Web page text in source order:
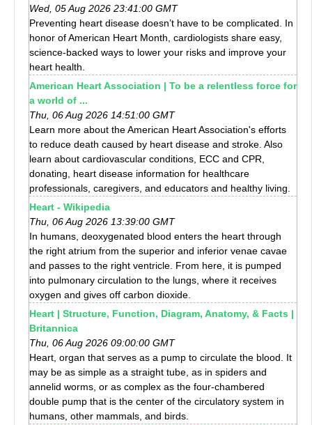
Wed, 05 Aug 2026 23:41:00 GMT
Preventing heart disease doesn’t have to be complicated. In
honor of American Heart Month, cardiologists share easy,
science-backed ways to lower your risks and improve your
heart health.
American Heart Association | To be a relentless force for
a world of ...
Thu, 06 Aug 2026 14:51:00 GMT
Learn more about the American Heart Association's efforts
to reduce death caused by heart disease and stroke. Also
learn about cardiovascular conditions, ECC and CPR,
donating, heart disease information for healthcare
professionals, caregivers, and educators and healthy living.
Heart - Wikipedia
Thu, 06 Aug 2026 13:39:00 GMT
In humans, deoxygenated blood enters the heart through
the right atrium from the superior and inferior venae cavae
and passes to the right ventricle. From here, it is pumped
into pulmonary circulation to the lungs, where it receives
oxygen and gives off carbon dioxide.
Heart | Structure, Function, Diagram, Anatomy, & Facts |
Britannica
Thu, 06 Aug 2026 09:00:00 GMT
Heart, organ that serves as a pump to circulate the blood. It
may be as simple as a straight tube, as in spiders and
annelid worms, or as complex as the four-chambered
double pump that is the center of the circulatory system in
humans, other mammals, and birds.